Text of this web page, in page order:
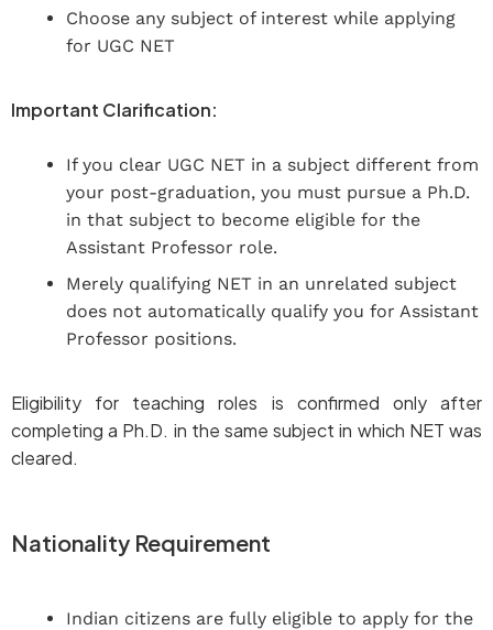
Choose any subject of interest while applying
for UGC NET
Important Clarification:
If you clear UGC NET in a subject different from
your post-graduation, you must pursue a Ph.D.
in that subject to become eligible for the
Assistant Professor role.
Merely qualifying NET in an unrelated subject
does not automatically qualify you for Assistant
Professor positions.
Eligibility for teaching roles is confirmed only after
completing a Ph.D. in the same subject in which NET was
cleared.
Nationality Requirement
Indian citizens are fully eligible to apply for the